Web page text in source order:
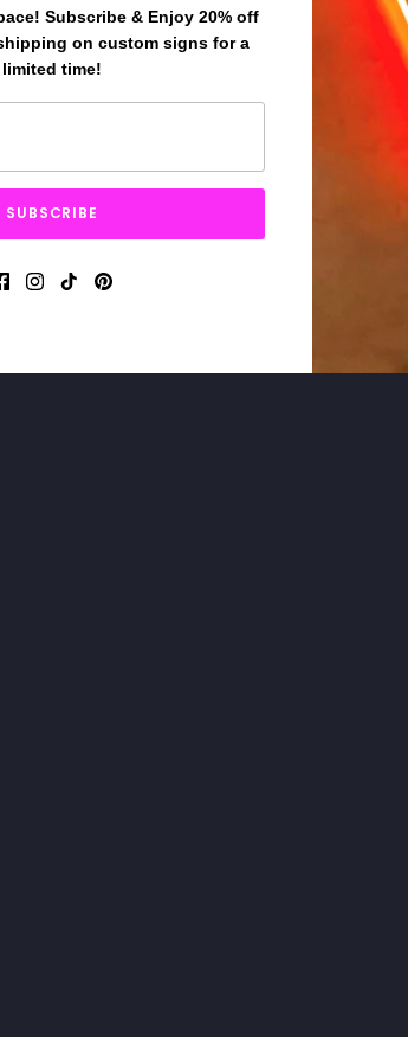
Subscribe & Enjoy 20% off
on custom signs for a
limited time!
SUBSCRIBE